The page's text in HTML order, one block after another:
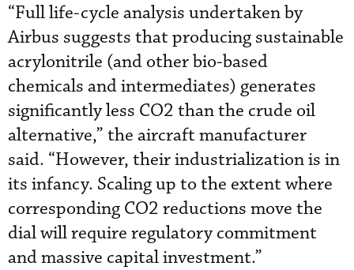
“Full life-cycle analysis undertaken by
Airbus suggests that producing sustainable
acrylonitrile (and other bio-based
chemicals and intermediates) generates
significantly less CO2 than the crude oil
alternative,” the aircraft manufacturer
said. “However, their industrialization is in
its infancy. Scaling up to the extent where
corresponding CO2 reductions move the
dial will require regulatory commitment
and massive capital investment.”